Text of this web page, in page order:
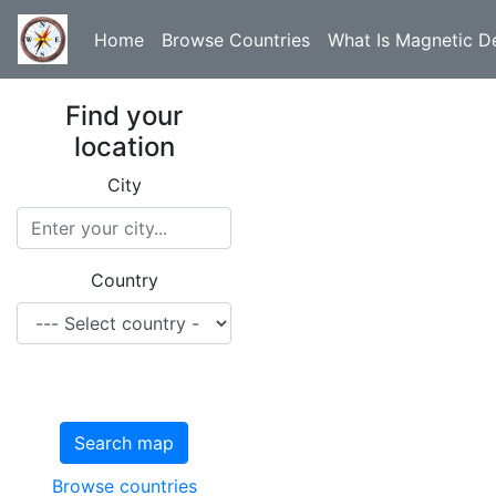
Home Browse Countries What Is Magnetic
Find your
location
City
Country
Search map
Browse countries